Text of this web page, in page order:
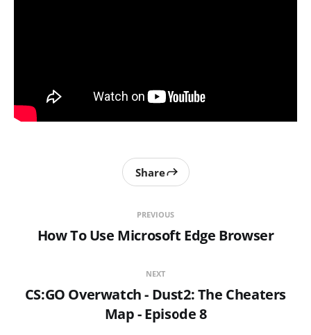
PREVIOUS
How To Use Microsoft Edge Browser
Share
NEXT
CS:GO Overwatch - Dust2: The Cheaters
Map - Episode 8